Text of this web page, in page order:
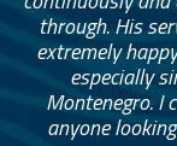
through. His
extremely
especially
Montenegro. I
anyone